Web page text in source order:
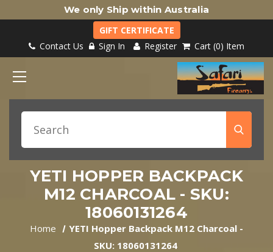
We only Ship within Australia
GIFT CERTIFICATE
Contact Us
Sign In Register Cart 0 Item
YETI HOPPER BACKPACK
M12 CHARCOAL - SKU:
18060131264
Home
YETI Hopper Backpack M12 Charcoal -
SKU: 18060131264